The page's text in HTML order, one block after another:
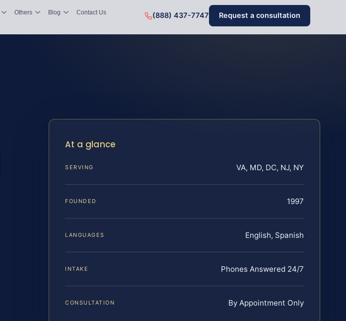
Others Blog Contact Us (888) 437-7747 Request a consultation
At a glance
SERVING VA, MD, DC, NJ, NY
FOUNDED 1997
LANGUAGES English, Spanish
INTAKE Phones Answered 24/7
CONSULTATION By Appointment Only